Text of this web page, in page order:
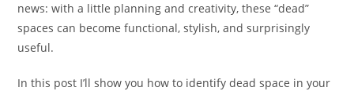
news: with a little planning and creativity, these “dead”
spaces can become functional, stylish, and surprisingly
useful.
In this post I’ll show you how to identify dead space in your